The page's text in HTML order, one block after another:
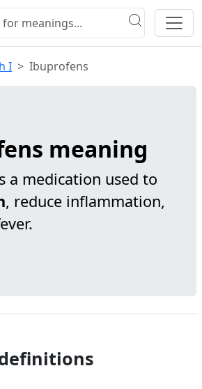
I Ibuprofens
meaning
a medication used to
, reduce inflammation,